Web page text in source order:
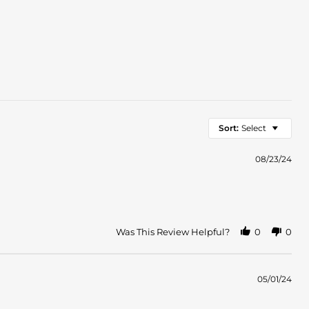
Sort: Select
08/23/24
Was This Review Helpful? 0 0
05/01/24